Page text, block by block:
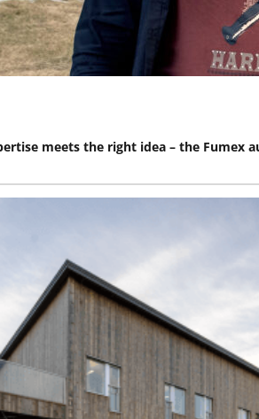
meets the right idea – the Fumex